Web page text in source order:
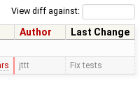
View diff against:
Author
Last Change
jttt Fix tests